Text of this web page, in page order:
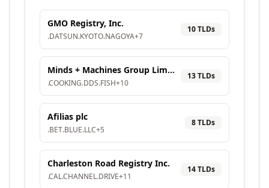
GMO Registry, Inc.
.DATSUN.KYOTO.NAGOYA+7
10TLDs
Minds + Machines Group Limited
.COOKING.DDS.FISH+10
13TLDs
Afilias plc
.BET.BLUE.LLC+5
8TLDs
Charleston Road Registry Inc.
.CAL.CHANNEL.DRIVE+11
14TLDs